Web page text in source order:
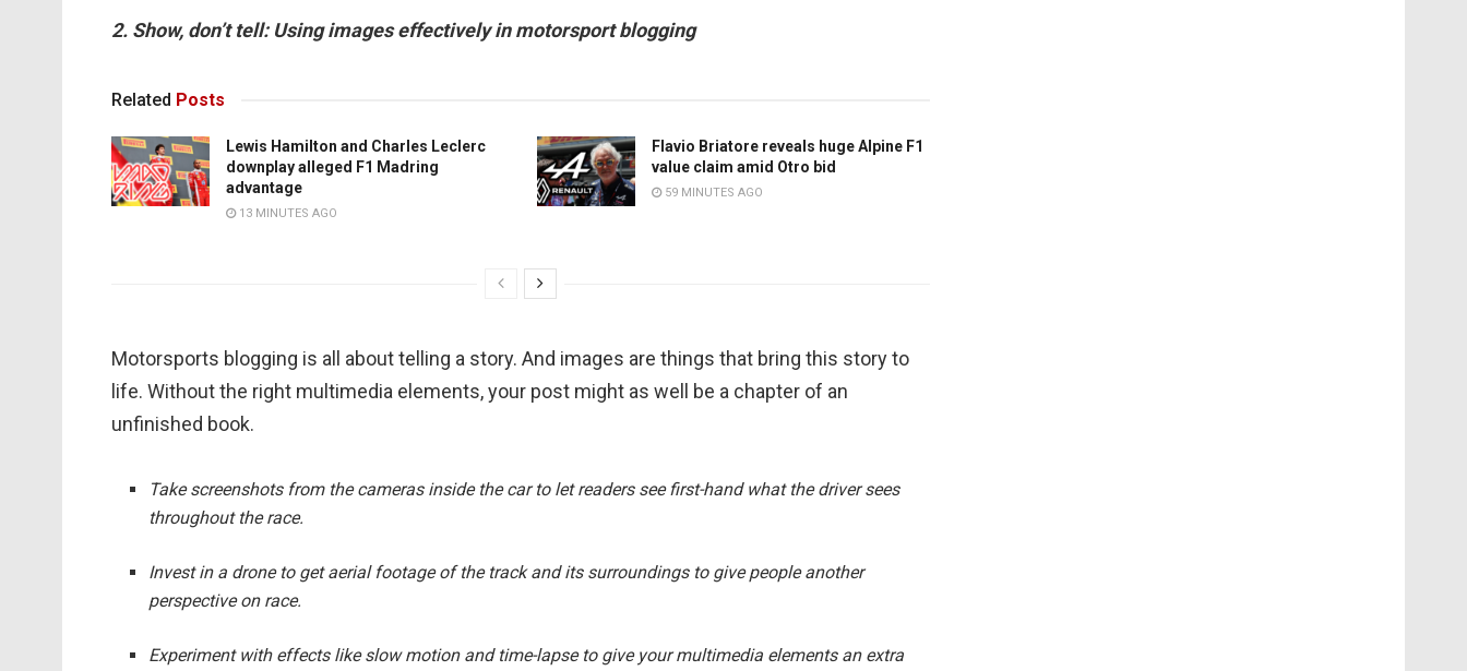
2. Show, don’t tell: Using images effectively in motorsport blogging
Related Posts
Lewis Hamilton and Charles Leclerc
downplay alleged F1 Madring
advantage
13 MINUTES AGO
Flavio Briatore reveals huge Alpine F1
value claim amid Otro bid
59 MINUTES AGO
Motorsports blogging is all about telling a story. And images are things that bring this story to
life. Without the right multimedia elements, your post might as well be a chapter of an
unfinished book.
Take screenshots from the cameras inside the car to let readers see first-hand what the driver sees
throughout the race.
Invest in a drone to get aerial footage of the track and its surroundings to give people another
perspective on race.
Experiment with effects like slow motion and time-lapse to give your multimedia elements an extra